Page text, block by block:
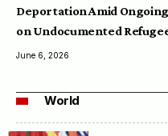
Deportation Amid
on Undocumented
June 6, 2026
World